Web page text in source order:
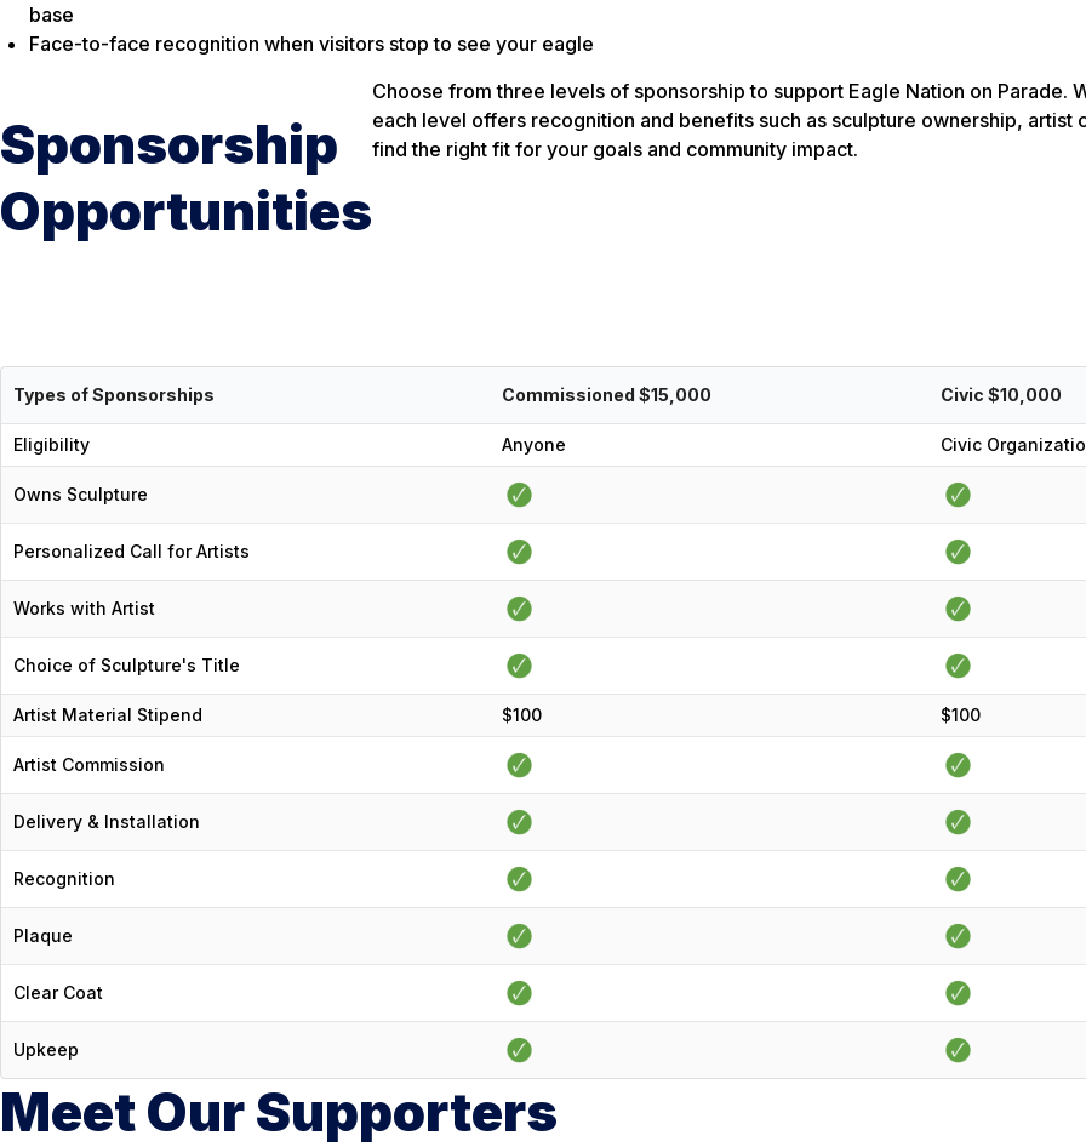
base
Face-to-face recognition when visitors stop to see your eagle
Sponsorship
Opportunities
Choose from three levels of sponsorship to support Eagle Nation on Parade.
each level offers recognition and benefits such as sculpture ownership,
find the right fit for your goals and community impact.
Types of Sponsorships Commissioned $15,000 Civic $10,000
Eligibility Anyone Civic
Owns Sculpture
Personalized Call for Artists
Works with Artist
Choice of Sculpture's Title
Artist Material Stipend $100 $100
Artist Commission
Delivery & Installation
Recognition
Plaque
Clear Coat
Upkeep
Meet Our Supporters